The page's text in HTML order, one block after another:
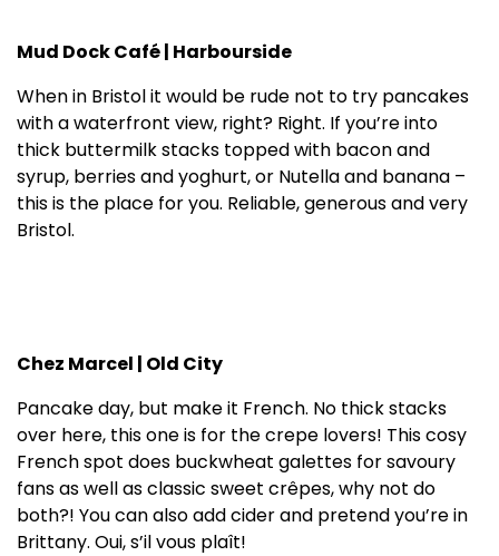
Mud Dock Café | Harbourside
When in Bristol it would be rude not to try pancakes
with a waterfront view, right? Right. If you’re into
thick buttermilk stacks topped with bacon and
syrup, berries and yoghurt, or Nutella and banana –
this is the place for you. Reliable, generous and very
Bristol.
Chez Marcel | Old City
Pancake day, but make it French. No thick stacks
over here, this one is for the crepe lovers! This cosy
French spot does buckwheat galettes for savoury
fans as well as classic sweet crêpes, why not do
both?! You can also add cider and pretend you’re in
Brittany. Oui, s’il vous plaît!